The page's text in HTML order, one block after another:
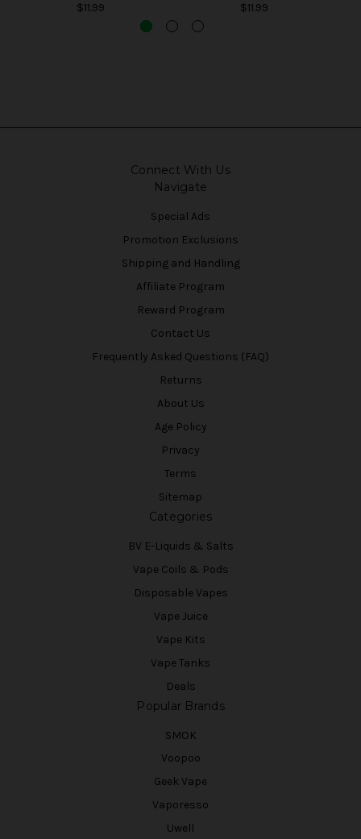
$11.99
$11.99
Connect With Us
Navigate
Special Ads
Promotion Exclusions
Shipping and Handling
Affiliate Program
Reward Program
Contact Us
Frequently Asked Questions (FAQ)
Returns
About Us
Age Policy
Privacy
Terms
Sitemap
Categories
BV E-Liquids & Salts
Vape Coils & Pods
Disposable Vapes
Vape Juice
Vape Kits
Vape Tanks
Deals
Popular Brands
SMOK
Voopoo
Geek Vape
Vaporesso
Uwell